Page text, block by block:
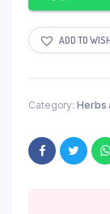
ADD TO
Category: Herbs